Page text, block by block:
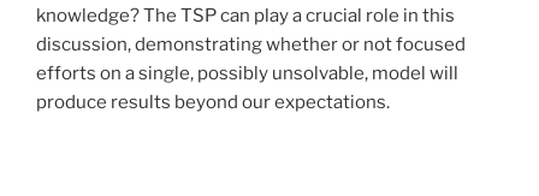
knowledge? The TSP can play a crucial role in this
discussion, demonstrating whether or not focused
efforts on a single, possibly unsolvable, model will
produce results beyond our expectations.